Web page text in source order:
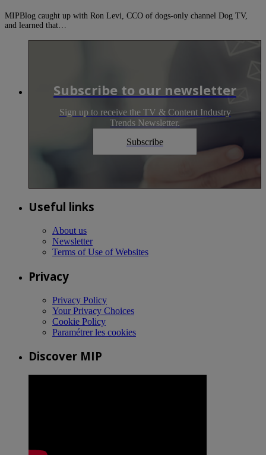
MIPBlog caught up with Ron Levi, CCO of dogs-only channel Dog TV,
and learned that…
Subscribe to our newsletter
Sign up to receive the TV & Content Industry
Trends Newsletter.
Subscribe
Useful links
About us
Newsletter
Terms of Use of Websites
Privacy
Privacy Policy
Your Privacy Choices
Cookie Policy
Paramétrer les cookies
Discover MIP